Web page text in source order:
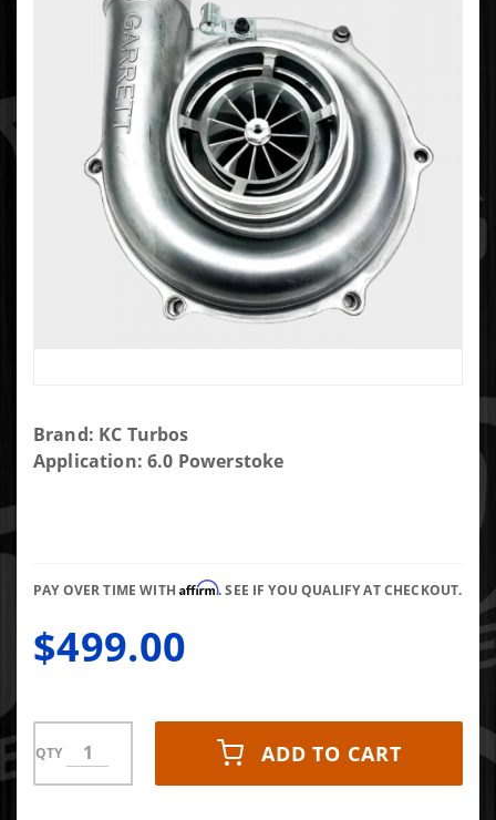
Purchase
2003-2004
2007 with
turbine
wheels
Brand: KC Turbos
Application: 6.0 Powerstoke
PAY OVER TIME WITHAffirm. SEE IF YOU QUALIFY AT CHECKOUT.
$499.00
QTY ADD TO CART